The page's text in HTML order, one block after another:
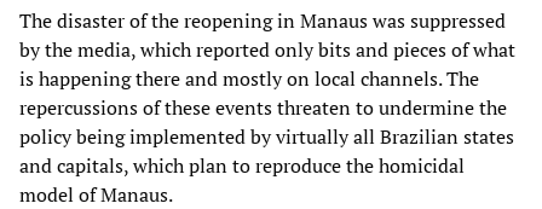
The disaster of the reopening in Manaus was suppressed
by the media, which reported only bits and pieces of what
is happening there and mostly on local channels. The
repercussions of these events threaten to undermine the
policy being implemented by virtually all Brazilian states
and capitals, which plan to reproduce the homicidal
model of Manaus.